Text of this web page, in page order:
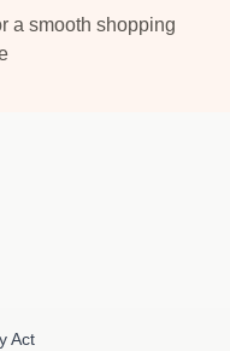
a smooth shopping
Act